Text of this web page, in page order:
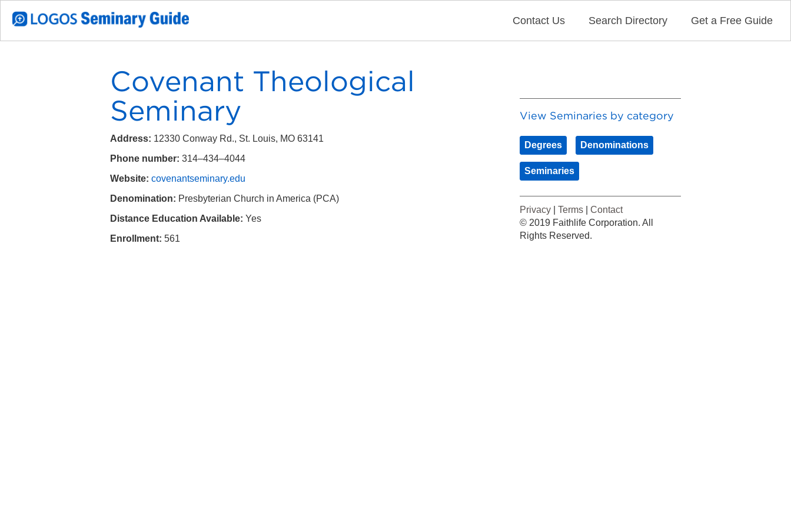
Contact Us Search Directory Get a Free Guide
Covenant Theological
Seminary
Address: 12330 Conway Rd., St. Louis, MO 63141
Phone number: 314–434–4044
Website: covenantseminary.edu
Denomination: Presbyterian Church in America (PCA)
Distance Education Available: Yes
Enrollment: 561
View Seminaries by category
Degrees Denominations
Seminaries
Privacy |Terms |Contact
© 2019 Faithlife Corporation. All
Rights Reserved.